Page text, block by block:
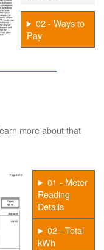
02 - Ways to
Pay
more about that
01 - Meter
Reading
Details
02 - Total
kWh